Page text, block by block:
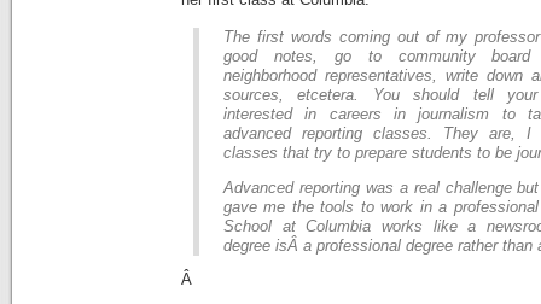
The first words coming out of my
good notes, go to community
neighborhood representatives, write down
sources, etcetera. You should tell
interested in careers in journalism to
advanced reporting classes. They are,
classes that try to prepare students to be
Advanced reporting was a real challenge
gave me the tools to work in a
School at Columbia works like a
degree isÂ a professional degree rather than
Â